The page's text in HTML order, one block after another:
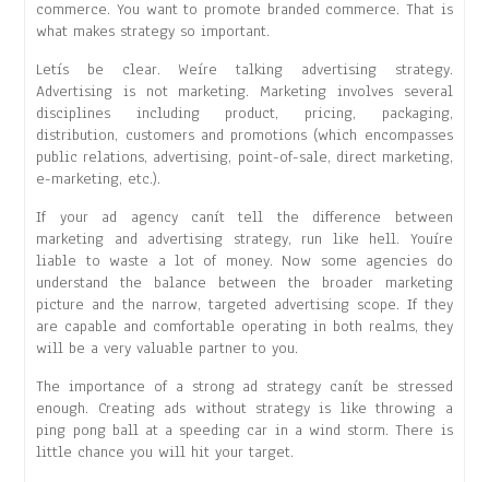
commerce. You want to promote branded commerce. That is
what makes strategy so important.
Letís be clear. Weíre talking advertising strategy.
Advertising is not marketing. Marketing involves several
disciplines including product, pricing, packaging,
distribution, customers and promotions (which encompasses
public relations, advertising, point-of-sale, direct marketing,
e-marketing, etc.).
If your ad agency canít tell the difference between
marketing and advertising strategy, run like hell. Youíre
liable to waste a lot of money. Now some agencies do
understand the balance between the broader marketing
picture and the narrow, targeted advertising scope. If they
are capable and comfortable operating in both realms, they
will be a very valuable partner to you.
The importance of a strong ad strategy canít be stressed
enough. Creating ads without strategy is like throwing a
ping pong ball at a speeding car in a wind storm. There is
little chance you will hit your target.